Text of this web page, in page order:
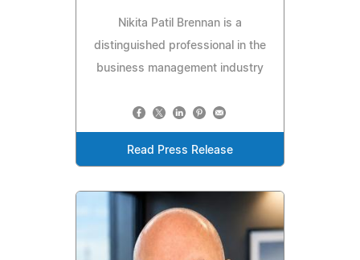
Nikita Patil Brennan is a
distinguished professional in the
business management industry
Read Press Release